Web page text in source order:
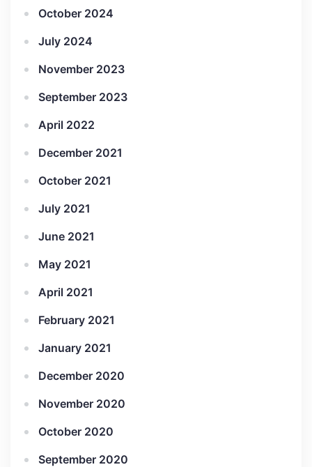
October 2024
July 2024
November 2023
September 2023
April 2022
December 2021
October 2021
July 2021
June 2021
May 2021
April 2021
February 2021
January 2021
December 2020
November 2020
October 2020
September 2020